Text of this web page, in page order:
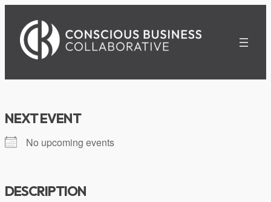
content
NEXT EVENT
No upcoming events
DESCRIPTION